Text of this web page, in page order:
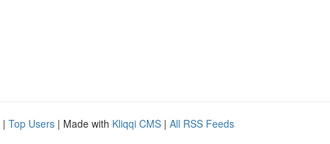
| Top Users | Made with Kliqqi CMS | All RSS Feeds